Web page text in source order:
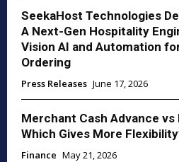
SeekaHost Technologies
A Next-Gen Hospitality
Vision AI and Automation
Ordering
Press Releases June 17, 2026
Merchant Cash Advance
Which Gives More
Finance May 21, 2026